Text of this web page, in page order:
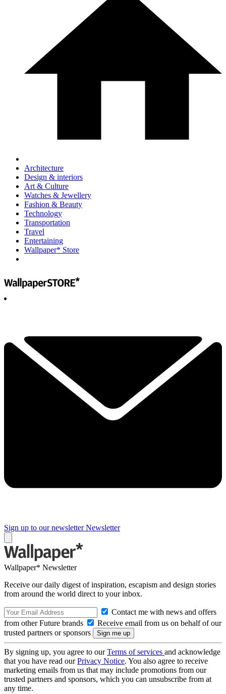
Architecture
Design & interiors
Art & Culture
Watches & Jewellery
Fashion & Beauty
Technology
Transportation
Travel
Entertaining
Wallpaper* Store
Sign up to our newsletter Newsletter
Wallpaper* Newsletter
Receive our daily digest of inspiration, escapism and design stories
from around the world direct to your inbox.
Contact me with news and offers
from other Future brands
Receive email from us on behalf of our
trusted partners or sponsors
By signing up, you agree to ourTerms of services and acknowledge
that you have read ourPrivacy Notice. You also agree to receive
marketing emails from us that may include promotions from our
trusted partners and sponsors, which you can unsubscribe from at
any time.